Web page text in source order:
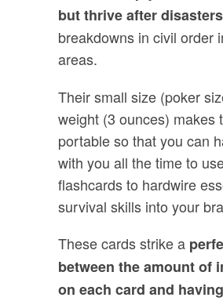
but thrive after disasters
breakdowns in civil order
areas.
Their small size (poker
weight (3 ounces) makes
portable so that you can
with you all the time to
flashcards to hardwire
survival skills into your
These cards strike a
between the amount of
on each card and